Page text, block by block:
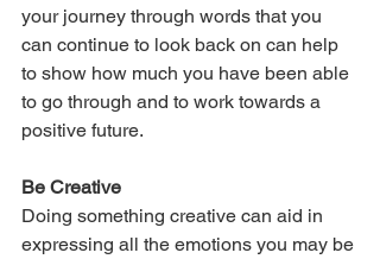
your journey through words that you
can continue to look back on can help
to show how much you have been able
to go through and to work towards a
positive future.
Be Creative
Doing something creative can aid in
expressing all the emotions you may be